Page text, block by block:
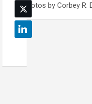
Photos by Corbey R.